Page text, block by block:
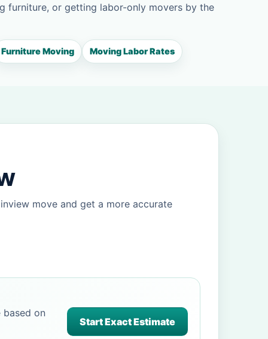
furniture, or getting labor-only movers by the
Furniture Moving Moving Labor Rates
move and get a more accurate
on
Start Exact Estimate